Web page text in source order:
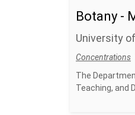
Botany -
University
Concentrations
The
Teaching, and